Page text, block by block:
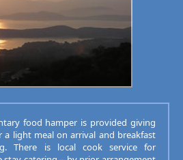
food hamper is provided giving
a light meal on arrival and breakfast
There is local cook service for